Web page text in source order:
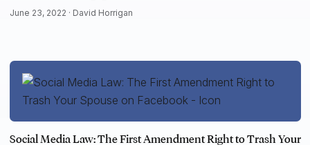
June 23, 2022 · David Horrigan
Social Media Law: The First Amendment Right to Trash Your